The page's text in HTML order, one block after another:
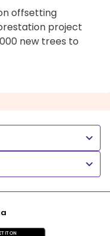
offsetting
project
new trees to